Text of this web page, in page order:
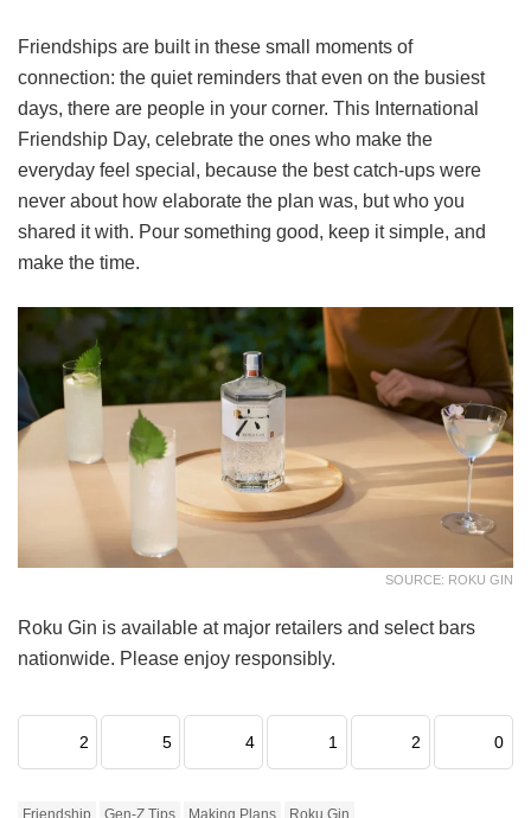
Friendships are built in these small moments of
connection: the quiet reminders that even on the busiest
days, there are people in your corner. This International
Friendship Day, celebrate the ones who make the
everyday feel special, because the best catch-ups were
never about how elaborate the plan was, but who you
shared it with. Pour something good, keep it simple, and
make the time.
SOURCE: ROKU GIN
Roku Gin is available at major retailers and select bars
nationwide. Please enjoy responsibly.
2 5 4 1 2 0
Friendship Gen-Z Tips Making Plans Roku Gin